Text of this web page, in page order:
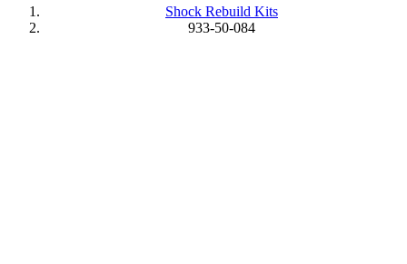
Shock Rebuild Kits
933-50-084